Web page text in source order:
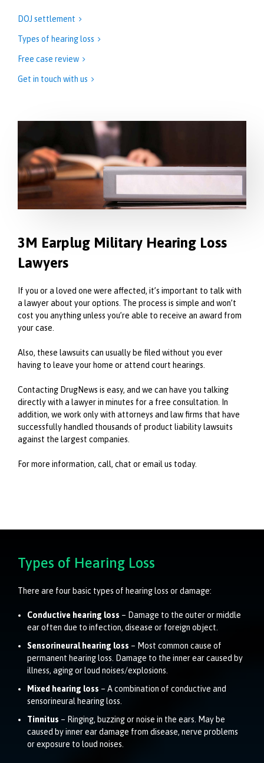
DOJ settlement 
Types of hearing loss 
Free case review 
Get in touch with us 
3M Earplug Military Hearing Loss
Lawyers
If you or a loved one were affected, it’s important to talk with
a lawyer about your options. The process is simple and won’t
cost you anything unless you’re able to receive an award from
your case.
Also, these lawsuits can usually be filed without you ever
having to leave your home or attend court hearings.
Contacting DrugNews is easy, and we can have you talking
directly with a lawyer in minutes for a free consultation. In
addition, we work only with attorneys and law firms that have
successfully handled thousands of product liability lawsuits
against the largest companies.
For more information, call, chat or email us today.
Types of Hearing Loss
There are four basic types of hearing loss or damage:
Conductive hearing loss – Damage to the outer or middle
ear often due to infection, disease or foreign object.
Sensorineural hearing loss – Most common cause of
permanent hearing loss. Damage to the inner ear caused by
illness, aging or loud noises/explosions.
Mixed hearing loss – A combination of conductive and
sensorineural hearing loss.
Tinnitus – Ringing, buzzing or noise in the ears. May be
caused by inner ear damage from disease, nerve problems
or exposure to loud noises.